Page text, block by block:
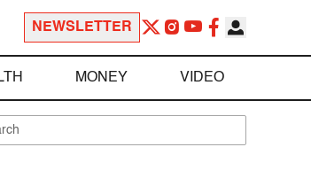
NEWSLETTER
MONEY VIDEO